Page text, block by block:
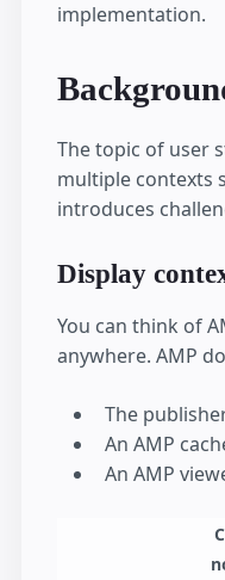
implementation.
The topic of user
multiple contexts
introduces
Display
You can think of
anywhere. AMP
The
An AMP
An AMP